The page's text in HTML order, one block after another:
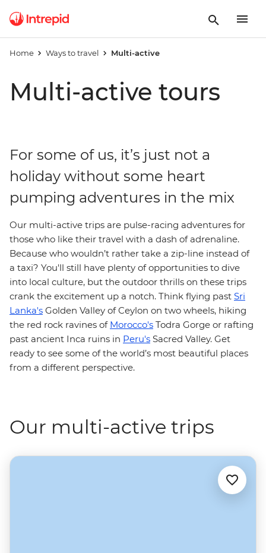
Home Ways to travel Multi-active
Multi-active tours
For some of us, it’s just not a
holiday without some heart
pumping adventures in the mix
Our multi-active trips are pulse-racing adventures for
those who like their travel with a dash of adrenaline.
Because who wouldn’t rather take a zip-line instead of
a taxi? You'll still have plenty of opportunities to dive
into local culture, but the outdoor thrills on these trips
crank the excitement up a notch. Think flying past Sri
Lanka's Golden Valley of Ceylon on two wheels, hiking
the red rock ravines of Morocco's Todra Gorge or rafting
past ancient Inca ruins in Peru's Sacred Valley. Get
ready to see some of the world’s most beautiful places
from a different perspective.
Our multi-active trips